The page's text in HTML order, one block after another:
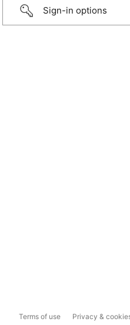
Sign-in options
Terms of use Privacy &